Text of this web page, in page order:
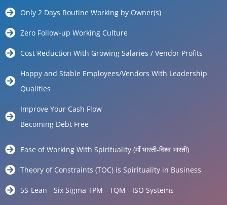
Only 2 Days Routine Working by Owner(s)
Zero Follow-up Working Culture
Cost Reduction With Growing Salaries / Vendor Profits
Happy and Stable Employees/Vendors With Leadership
Qualities
Improve Your Cash Flow
Becoming Debt Free
Ease of Working With Spirituality (माँ भारती-विश्व भारती)
Theory of Constraints (TOC) is Spirituality in Business
5S-Lean - Six Sigma TPM - TQM - ISO Systems